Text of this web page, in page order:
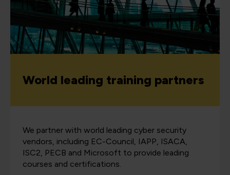
World leading training partners
We partner with world leading cyber security
vendors, including EC-Council, IAPP, ISACA,
ISC2, PECB and Microsoft to provide leading
courses and certifications.